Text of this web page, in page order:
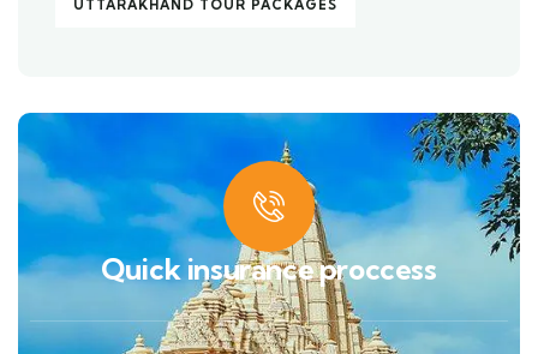
UTTARAKHAND TOUR PACKAGES
Quick insurance proccess